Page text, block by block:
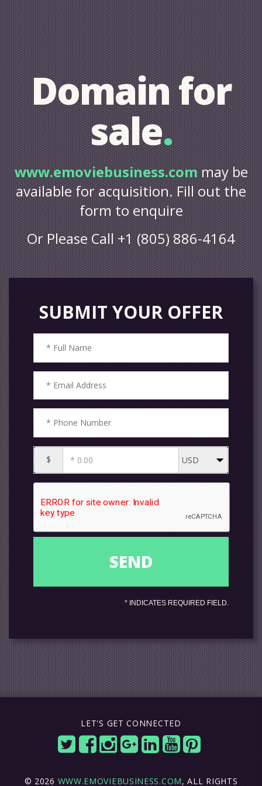
Domain for
sale.
www.emoviebusiness.commay be
available for acquisition. Fill out the
form to enquire
Or Please Call +1 (805) 886-4164
SUBMIT YOUR OFFER
$
* INDICATES REQUIRED FIELD.
LET'S GET CONNECTED
© 2026 WWW.EMOVIEBUSINESS.COM, ALL RIGHTS